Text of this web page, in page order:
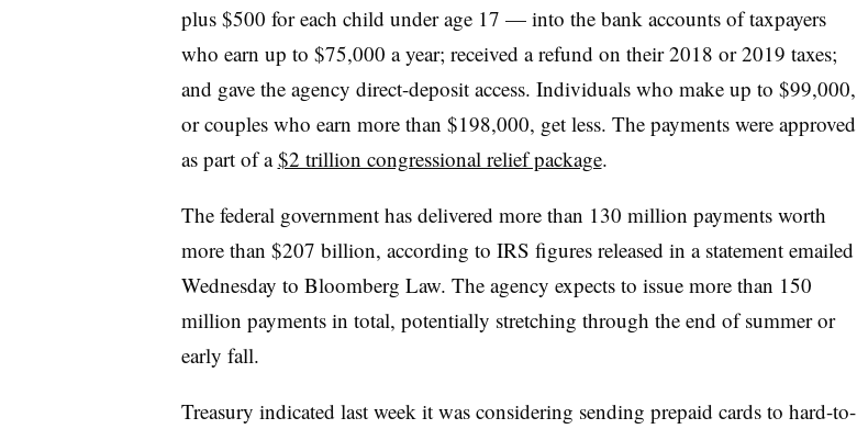
plus $500 for each child under age 17 — into the bank accounts of taxpayers
who earn up to $75,000 a year; received a refund on their 2018 or 2019 taxes;
and gave the agency direct-deposit access. Individuals who make up to $99,000,
or couples who earn more than $198,000, get less. The payments were approved
as part of a$2 trillion congressional relief package.
The federal government has delivered more than 130 million payments worth
more than $207 billion, according to IRS figures released in a statement emailed
Wednesday to Bloomberg Law. The agency expects to issue more than 150
million payments in total, potentially stretching through the end of summer or
early fall.
Treasury indicated last week it was considering sending prepaid cards to hard-to-